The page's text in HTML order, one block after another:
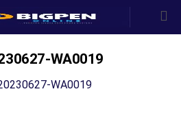
WA0019